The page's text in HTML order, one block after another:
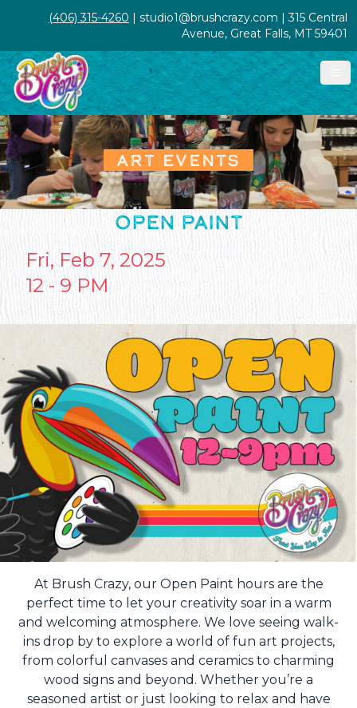
(406) 315-4260 | studio1@brushcrazy.com | 315 Central
Avenue, Great Falls, MT 59401
ART EVENTS
OPEN PAINT
Fri, Feb 7, 2025
12 - 9 PM
At Brush Crazy, our Open Paint hours are the
perfect time to let your creativity soar in a warm
and welcoming atmosphere. We love seeing walk-
ins drop by to explore a world of fun art projects,
from colorful canvases and ceramics to charming
wood signs and beyond. Whether you’re a
seasoned artist or just looking to relax and have